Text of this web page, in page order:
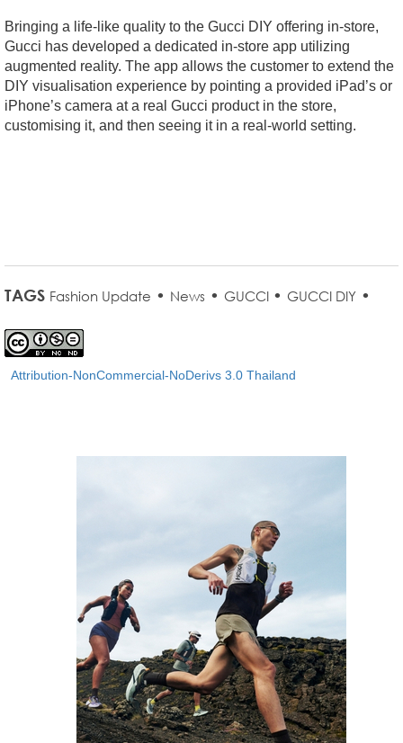
Bringing a life-like quality to the Gucci DIY offering in-store,
Gucci has developed a dedicated in-store app utilizing
augmented reality. The app allows the customer to extend the
DIY visualisation experience by pointing a provided iPad’s or
iPhone’s camera at a real Gucci product in the store,
customising it, and then seeing it in a real-world setting.
TAGS Fashion Update • News • GUCCI • GUCCI DIY •
Attribution-NonCommercial-NoDerivs 3.0 Thailand